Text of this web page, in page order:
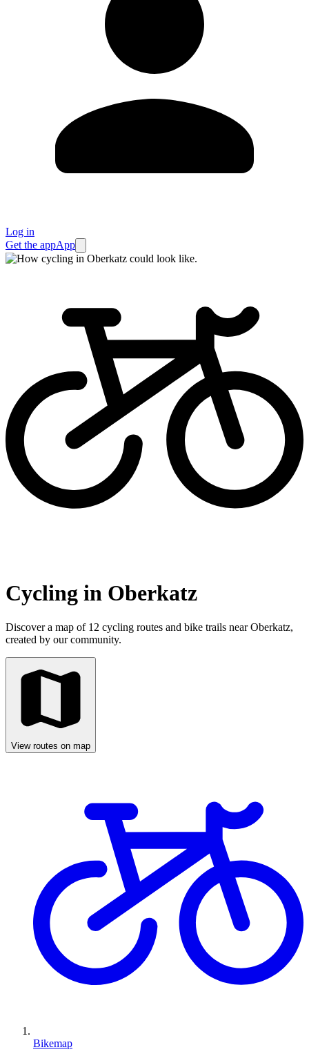
Log in
Get the appApp
Cycling in Oberkatz
Discover a map of 12 cycling routes and bike trails near Oberkatz,
created by our community.
View routes on map
Bikemap